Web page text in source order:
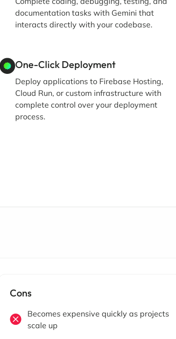
documentation tasks with Gemini that
interacts directly with your codebase.
One-Click Deployment
Deploy applications to Firebase Hosting,
Cloud Run, or custom infrastructure with
complete control over your deployment
process.
Cons
Becomes expensive quickly as projects
scale up